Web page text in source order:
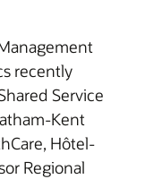
recently
Service
Kent
Hôtel-
Regional